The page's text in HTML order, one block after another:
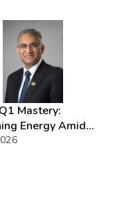
Mastery:
Energy Amid
Crisis